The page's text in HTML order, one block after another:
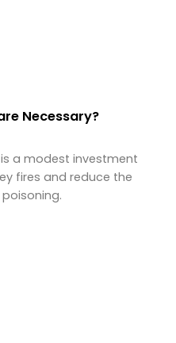
Necessary?
a modest investment
fires and reduce the